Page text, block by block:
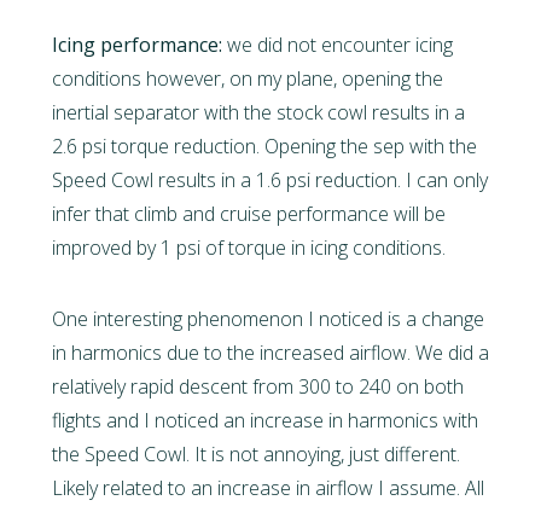
Icing performance: we did not encounter icing
conditions however, on my plane, opening the
inertial separator with the stock cowl results in a
2.6 psi torque reduction. Opening the sep with the
Speed Cowl results in a 1.6 psi reduction. I can only
infer that climb and cruise performance will be
improved by 1 psi of torque in icing conditions.
One interesting phenomenon I noticed is a change
in harmonics due to the increased airflow. We did a
relatively rapid descent from 300 to 240 on both
flights and I noticed an increase in harmonics with
the Speed Cowl. It is not annoying, just different.
Likely related to an increase in airflow I assume. All